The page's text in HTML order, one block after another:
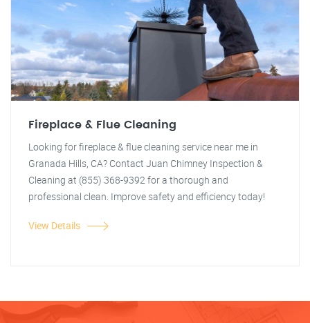
Fireplace & Flue Cleaning
Looking for fireplace & flue cleaning service near me in
Granada Hills, CA? Contact Juan Chimney Inspection &
Cleaning at (855) 368-9392 for a thorough and
professional clean. Improve safety and efficiency today!
View Details